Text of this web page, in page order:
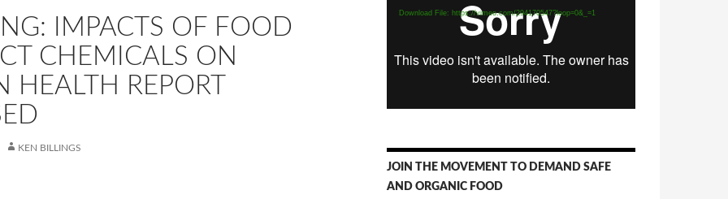
IMPACTS OF FOOD
CHEMICALS ON
HEALTH REPORT
KEN BILLINGS
Download File: https://vimeo.com/294170547?loop=0&_=1
JOIN THE MOVEMENT TO DEMAND SAFE
AND ORGANIC FOOD